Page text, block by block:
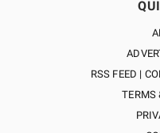
RSS FEED |
TERMS